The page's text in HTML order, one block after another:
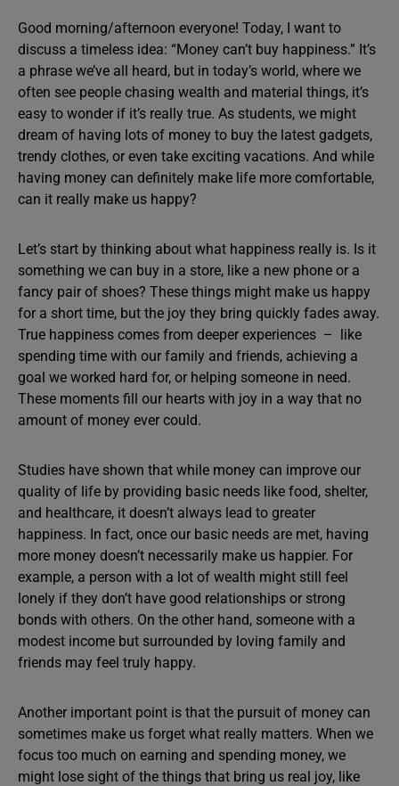
Good morning/afternoon everyone! Today, I want to
discuss a timeless idea: “Money can’t buy happiness.” It’s
a phrase we’ve all heard, but in today’s world, where we
often see people chasing wealth and material things, it’s
easy to wonder if it’s really true. As students, we might
dream of having lots of money to buy the latest gadgets,
trendy clothes, or even take exciting vacations. And while
having money can definitely make life more comfortable,
can it really make us happy?
Let’s start by thinking about what happiness really is. Is it
something we can buy in a store, like a new phone or a
fancy pair of shoes? These things might make us happy
for a short time, but the joy they bring quickly fades away.
True happiness comes from deeper experiences – like
spending time with our family and friends, achieving a
goal we worked hard for, or helping someone in need.
These moments fill our hearts with joy in a way that no
amount of money ever could.
Studies have shown that while money can improve our
quality of life by providing basic needs like food, shelter,
and healthcare, it doesn’t always lead to greater
happiness. In fact, once our basic needs are met, having
more money doesn’t necessarily make us happier. For
example, a person with a lot of wealth might still feel
lonely if they don’t have good relationships or strong
bonds with others. On the other hand, someone with a
modest income but surrounded by loving family and
friends may feel truly happy.
Another important point is that the pursuit of money can
sometimes make us forget what really matters. When we
focus too much on earning and spending money, we
might lose sight of the things that bring us real joy, like